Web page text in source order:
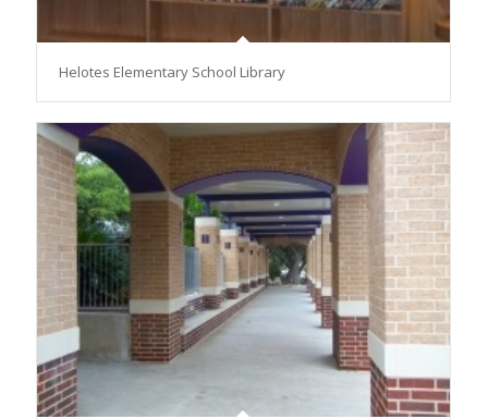
Helotes Elementary School Library